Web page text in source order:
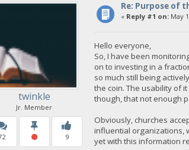
twinkle
Jr. Member
9
Re: Purpose of
« Reply #1 on:May
Hello everyone,
So, I have been
on to investing in a
so much still being
the coin. The usability of
though, that not enough
Obviously, churches
influential organizations,
yet with this information